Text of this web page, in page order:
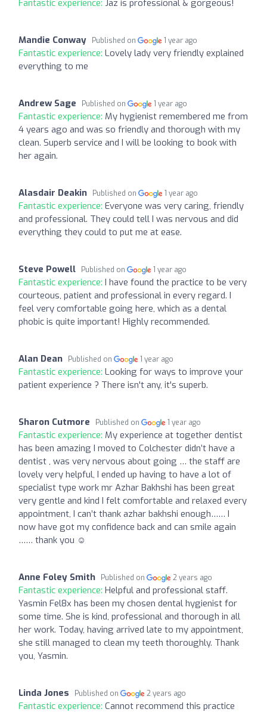
Fantastic experience: Jaz is professional & gorgeous!
Mandie Conway Published on 1 year ago
Fantastic experience: Lovely lady very friendly explained
everything to me
Andrew Sage Published on 1 year ago
Fantastic experience: My hygienist remembered me from
4 years ago and was so friendly and thorough with my
clean. Superb service and I will be looking to book with
her again.
Alasdair Deakin Published on 1 year ago
Fantastic experience: Everyone was very caring, friendly
and professional. They could tell I was nervous and did
everything they could to put me at ease.
Steve Powell Published on 1 year ago
Fantastic experience: I have found the practice to be very
courteous, patient and professional in every regard. I
feel very comfortable going here, which as a dental
phobic is quite important! Highly recommended.
Alan Dean Published on 1 year ago
Fantastic experience: Looking for ways to improve your
patient experience ? There isn't any, it's superb.
Sharon Cutmore Published on 1 year ago
Fantastic experience: My experience at together dentist
has been amazing I moved to Colchester didn’t have a
dentist , was very nervous about going … the staff are
lovely very helpful, I ended up having to have a lot of
specialist type work mr Azhar Bakhshi has been great
very gentle and kind I felt comfortable and relaxed every
appointment, I can’t thank azhar bakhshi enough…… I
now have got my confidence back and can smile again
…… thank you ☺️
Anne Foley Smith Published on 2 years ago
Fantastic experience: Helpful and professional staff.
Yasmin Fel8x has been my chosen dental hygienist for
some time. She is kind, professional and thorough in all
her work. Today, having arrived late to my appointment,
she still managed to clean my teeth thoroughly. Thank
you, Yasmin.
Linda Jones Published on 2 years ago
Fantastic experience: Cannot recommend this practice